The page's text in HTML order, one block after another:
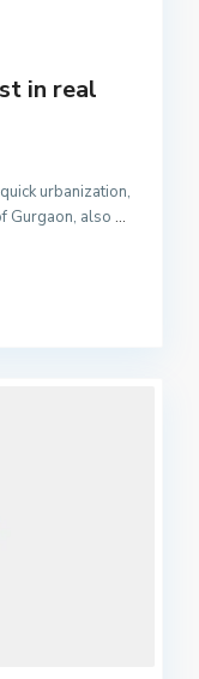
in real
urbanization,
Gurgaon, also...